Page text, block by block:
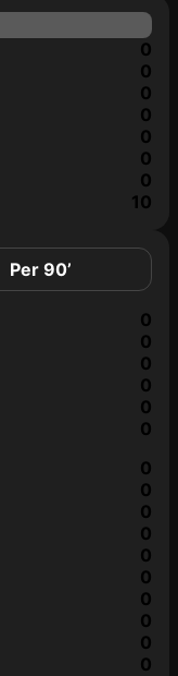
0
0
0
0
0
0
0
10
Per 90’
0
0
0
0
0
0
0
0
0
0
0
0
0
0
0
0